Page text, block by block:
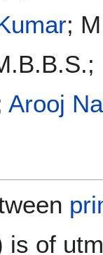
;
Arooj
is of